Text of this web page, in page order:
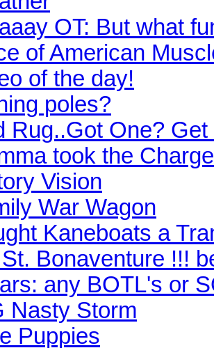
OT: But what
of American
of the day!
poles?
Rug..Got One?
took the
Vision
War Wagon
Kaneboats a
Bonaventure !!!
any BOTL's or
Nasty Storm
Puppies